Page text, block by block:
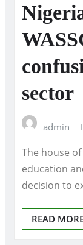
sector
admin
The house
education
decision to
READ